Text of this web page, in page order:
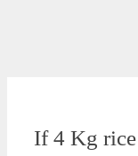
If 4 Kg